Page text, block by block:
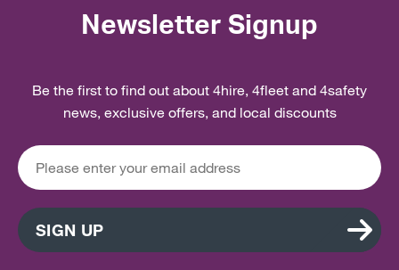
Newsletter Signup
Be the first to find out about 4hire, 4fleet and 4safety
news, exclusive offers, and local discounts
SIGN UP